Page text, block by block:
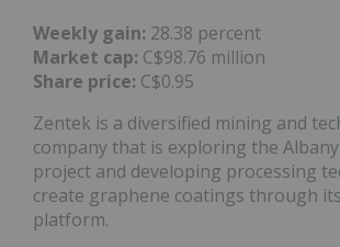
Weekly gain: 28.38 percent
Market cap: C$98.76 million
Share price: C$0.95
Zentek is a diversified mining and
company that is exploring the
project and developing processing
create graphene coatings through
platform.